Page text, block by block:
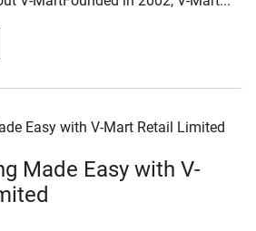
Made Easy with V-